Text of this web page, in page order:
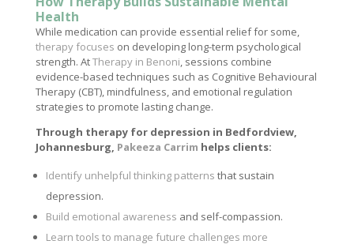
Health
While medication can provide essential relief for some,
therapy focuses on developing long-term psychological
strength. AtTherapy in Benoni, sessions combine
evidence-based techniques such as Cognitive Behavioural
Therapy (CBT), mindfulness, and emotional regulation
strategies to promote lasting change.
Through therapy for depression in Bedfordview,
Johannesburg, Pakeeza Carrim helps clients:
Identify unhelpful thinking patterns that sustain
depression.
Build emotional awareness and self-compassion.
Learn tools to manage future challenges more